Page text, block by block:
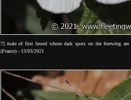
7] male of first brood whose dark spots on the forewing are
(France) - 13/03/2021